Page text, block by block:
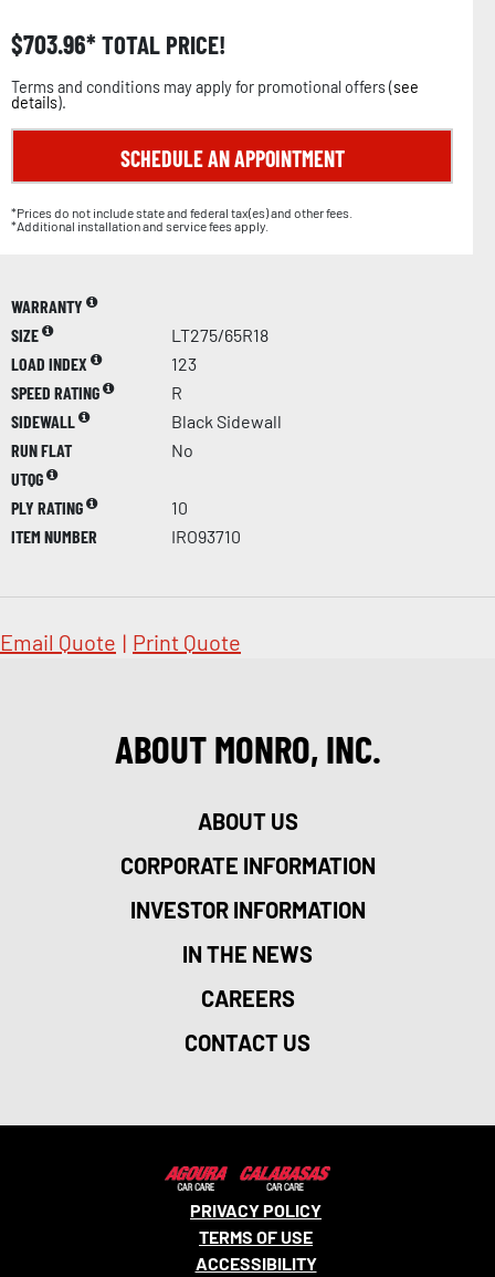
$703.96 TOTAL PRICE!
Terms and conditions may apply for promotional offers (see
details).
SCHEDULE AN APPOINTMENT
*Prices do not include state and federal tax(es) and other fees.
*Additional installation and service fees apply.
WARRANTY
SIZE
LT275/65R18
LOAD INDEX
123
SPEED RATING
R
SIDEWALL
Black Sidewall
RUN FLAT
No
UTQG
PLY RATING
10
ITEM NUMBER
IRO93710
Email Quote | Print Quote
ABOUT MONRO, INC.
ABOUT US
CORPORATE INFORMATION
INVESTOR INFORMATION
IN THE NEWS
CAREERS
CONTACT US
PRIVACY POLICY
TERMS OF USE
ACCESSIBILITY